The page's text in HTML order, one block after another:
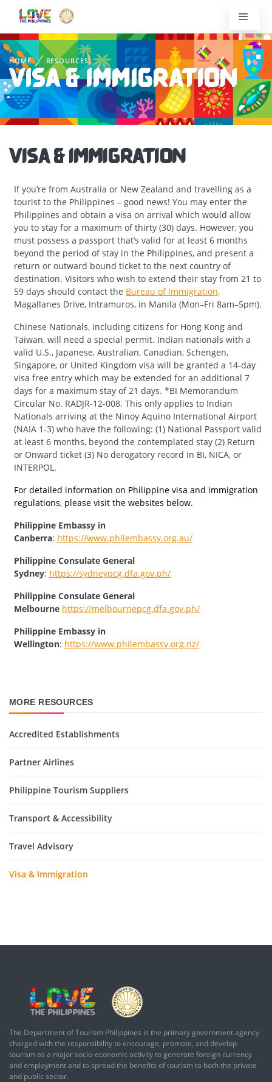
HOME RESOURCES
VISA & IMMIGRATION
VISA & IMMIGRATION
If you’re from Australia or New Zealand and travelling as a
tourist to the Philippines – good news! You may enter the
Philippines and obtain a visa on arrival which would allow
you to stay for a maximum of thirty (30) days. However, you
must possess a passport that’s valid for at least 6 months
beyond the period of stay in the Philippines, and present a
return or outward bound ticket to the next country of
destination. Visitors who wish to extend their stay from 21 to
59 days should contact the Bureau of Immigration,
Magallanes Drive, Intramuros, in Manila (Mon–Fri 8am–5pm).
​Chinese Nationals, including citizens for Hong Kong and
Taiwan, will need a special permit. Indian nationals with a
valid U.S., Japanese, Australian, Canadian, Schengen,
Singapore, or United Kingdom visa will be granted a 14-day
visa free entry which may be extended for an additional 7
days for a maximum stay of 21 days. *BI Memorandum
Circular No. RADJR-12-008. This only applies to Indian
Nationals arriving at the Ninoy Aquino International Airport
(NAIA 1-3) who have the following: (1) National Passport valid
at least 6 months, beyond the contemplated stay (2) Return
or Onward ticket (3) No derogatory record in BI, NICA, or
INTERPOL.
For detailed information on Philippine visa and immigration
regulations, please visit the websites below.
Philippine Embassy in
Canberra: https://www.philembassy.org.au/
Philippine Consulate General
Sydney: https://sydneypcg.dfa.gov.ph/
Philippine Consulate General
Melbourne https://melbournepcg.dfa.gov.ph/
Philippine Embassy in
Wellington: https://www.philembassy.org.nz/
MORE RESOURCES
Accredited Establishments
Partner Airlines
Philippine Tourism Suppliers
Transport & Accessibility
Travel Advisory
Visa & Immigration
The Department of Tourism Philippines is the primary government agency
charged with the responsibility to encourage, promote, and develop
tourism as a major socio-economic activity to generate foreign currency
and employment and to spread the benefits of tourism to both the private
and public sector.